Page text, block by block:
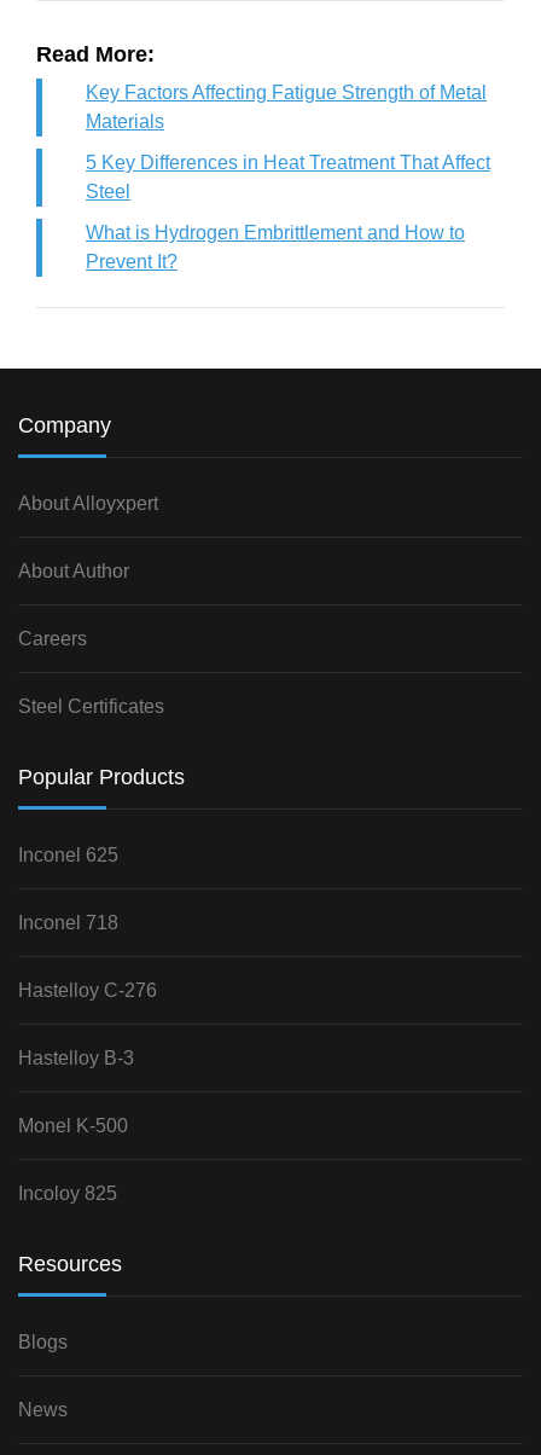
Read More:
Key Factors Affecting Fatigue Strength of Metal
Materials
5 Key Differences in Heat Treatment That Affect
Steel
What is Hydrogen Embrittlement and How to
Prevent It?
Company
About Alloyxpert
About Author
Careers
Steel Certificates
Popular Products
Inconel 625
Inconel 718
Hastelloy C-276
Hastelloy B-3
Monel K-500
Incoloy 825
Resources
Blogs
News